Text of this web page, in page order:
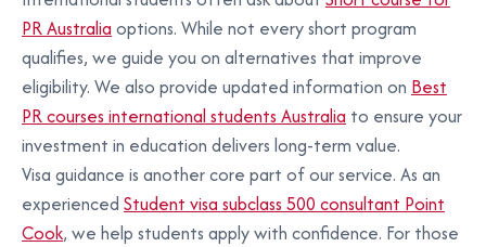
PR Australia options. While not every short program
qualifies, we guide you on alternatives that improve
eligibility. We also provide updated information on Best
PR courses international students Australia to ensure your
investment in education delivers long-term value.
Visa guidance is another core part of our service. As an
experienced Student visa subclass 500 consultant Point
Cook, we help students apply with confidence. For those